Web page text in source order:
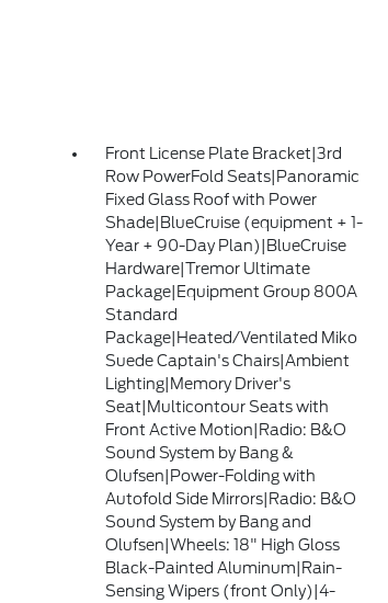
Front License Plate Bracket|3rd
Row PowerFold Seats|Panoramic
Fixed Glass Roof with Power
Shade|BlueCruise (equipment + 1-
Year + 90-Day Plan)|BlueCruise
Hardware|Tremor Ultimate
Package|Equipment Group 800A
Standard
Package|Heated/Ventilated Miko
Suede Captain's Chairs|Ambient
Lighting|Memory Driver's
Seat|Multicontour Seats with
Front Active Motion|Radio: B&O
Sound System by Bang &
Olufsen|Power-Folding with
Autofold Side Mirrors|Radio: B&O
Sound System by Bang and
Olufsen|Wheels: 18" High Gloss
Black-Painted Aluminum|Rain-
Sensing Wipers (front Only)|4-